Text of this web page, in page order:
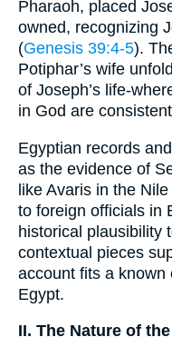
Pharaoh, placed
owned, recognizing
(Genesis 39:4-5).
Potiphar’s wife
of Joseph’s life-
in God are
Egyptian records
as the evidence of
like Avaris in the
to foreign officials in
historical plausibility
contextual pieces
account fits a
Egypt.
II. The Nature of